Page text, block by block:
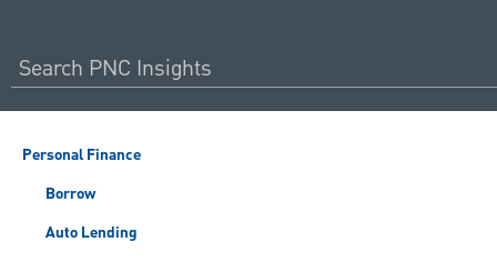
Personal Finance
Borrow
Auto Lending